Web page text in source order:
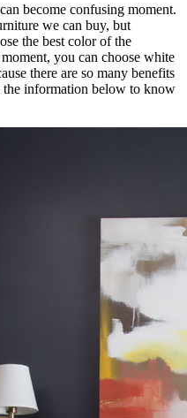
become confusing moment.
we can buy, but
the best color of the
you can choose white
there are so many benefits
information below to know